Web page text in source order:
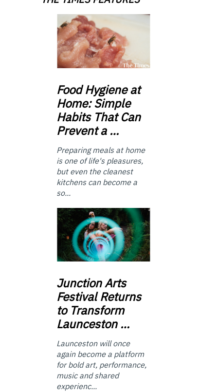
FoodHygiene at
Home: Simple
Habits That Can
Prevent a …
Preparing meals at home
is one of life's pleasures,
but even the cleanest
kitchens can become a
so...
JunctionArts
Festival Returns
to Transform
Launceston …
Launceston will once
again become a platform
for bold art, performance,
music and shared
experienc...